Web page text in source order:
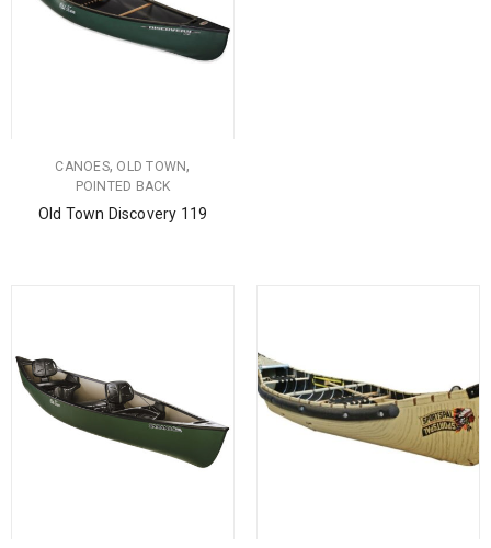
CANOES, OLD TOWN,
POINTED BACK
Old Town Discovery 119